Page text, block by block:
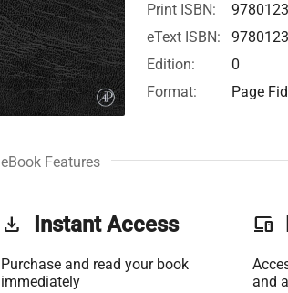
Print ISBN:
eText ISBN:
Edition:
0
Format:
Page
eBook Features
get_app Instant Access
Purchase and read your book
immediately
phonelink
and